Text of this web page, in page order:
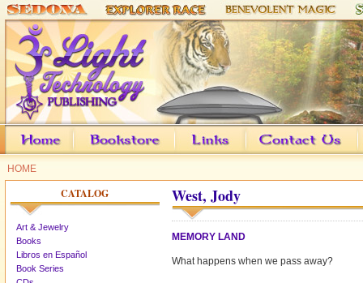
HOME
West, Jody
MEMORY LAND
What happens when we pass away?
CATALOG
Art & Jewelry
Books
Libros en Español
Book Series